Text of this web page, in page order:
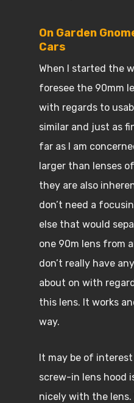
On Garden
Cars
When I started the
foresee the 90mm
with regards to
similar and just as
far as I am
larger than lenses
they are also
don’t need a
else that would
one 90m lens from
don’t really have
about on with
this lens. It works
way.
It may be of
screw-in lens hood
nicely with the